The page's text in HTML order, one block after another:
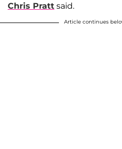
Chris Pratt said.
Article continues